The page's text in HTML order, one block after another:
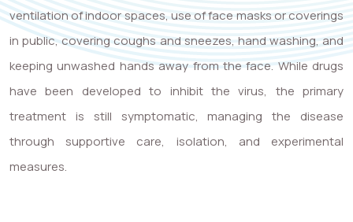
ventilation of indoor spaces, use of face masks or coverings
in public, covering coughs and sneezes, hand washing, and
keeping unwashed hands away from the face. While drugs
have been developed to inhibit the virus, the primary
treatment is still symptomatic, managing the disease
through supportive care, isolation, and experimental
measures.